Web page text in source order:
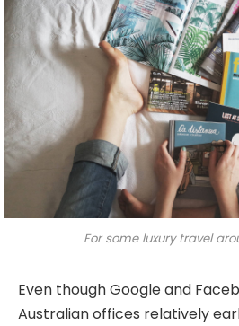
For some luxury travel
Even though Google and
Australian offices relatively